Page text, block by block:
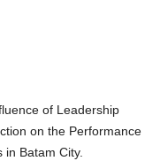
of Leadership
on the Performance
Batam City.